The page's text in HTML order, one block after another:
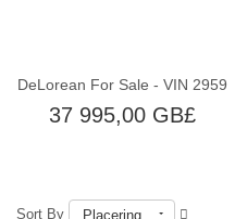
DeLorean For Sale - VIN 2959
37 995,00 GB£
Sort By
Placering